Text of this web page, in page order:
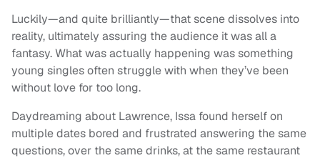
Luckily—and quite brilliantly—that scene dissolves into
reality, ultimately assuring the audience it was all a
fantasy. What was actually happening was something
young singles often struggle with when they’ve been
without love for too long.
Daydreaming about Lawrence, Issa found herself on
multiple dates bored and frustrated answering the same
questions, over the same drinks, at the same restaurant